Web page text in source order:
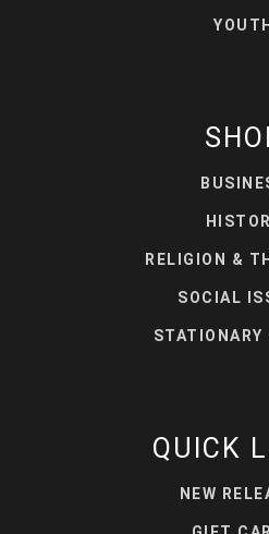
YOUTH
RELIGION &
SOCIAL
STATIONARY
QUICK
NEW